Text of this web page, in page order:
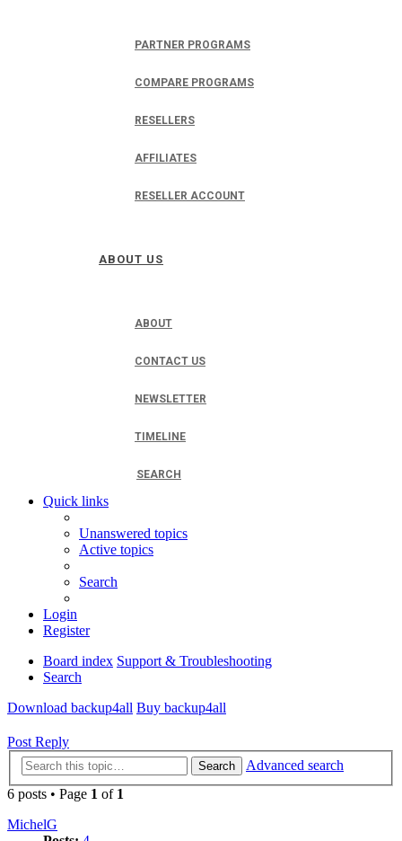
PARTNER PROGRAMS
COMPARE PROGRAMS
RESELLERS
AFFILIATES
RESELLER ACCOUNT
ABOUT US
ABOUT
CONTACT US
NEWSLETTER
TIMELINE
SEARCH
Quick links
Unanswered topics
Active topics
Search
Login
Register
Board index Support & Troubleshooting
Search
Download backup4all Buy backup4all
Post Reply
Search
Advanced search
6 posts • Page 1 of 1
MichelG